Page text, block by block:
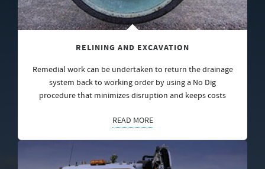
RELINING AND EXCAVATION
Remedial work can be undertaken to return the drainage
system back to working order by using a No Dig
procedure that minimizes disruption and keeps costs
READ MORE